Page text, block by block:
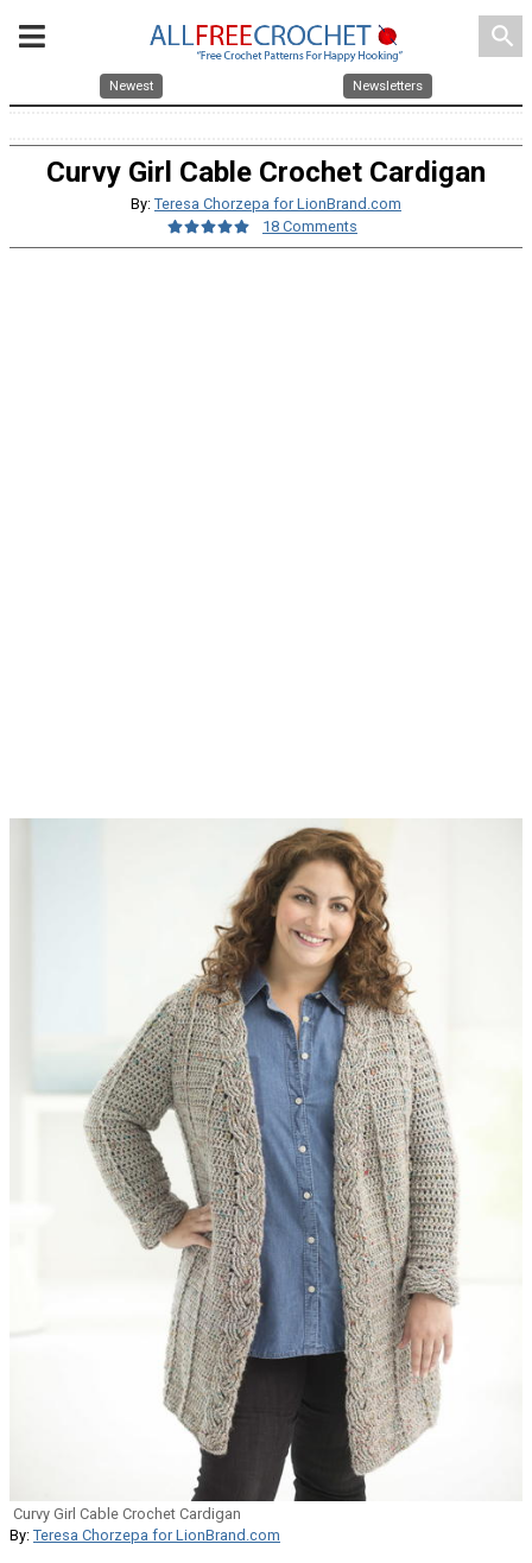
search
Newest Newsletters
Curvy Girl Cable Crochet Cardigan
By: Teresa Chorzepa for LionBrand.com
18 Comments
Curvy Girl Cable Crochet Cardigan
By: Teresa Chorzepa for LionBrand.com